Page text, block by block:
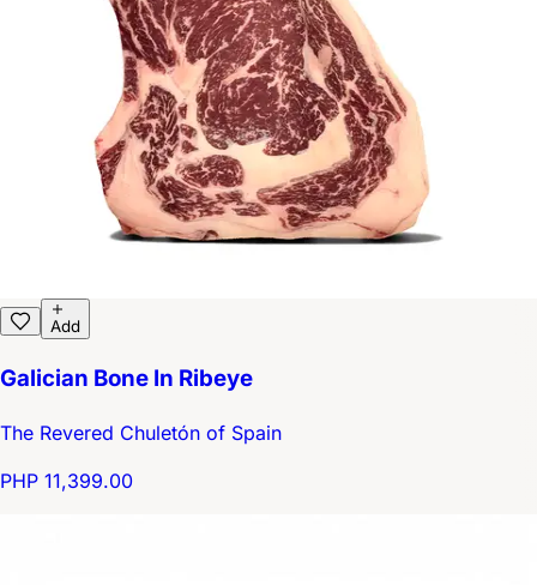
Add
Galician Bone In Ribeye
The Revered Chuletón of Spain
PHP 11,399.00